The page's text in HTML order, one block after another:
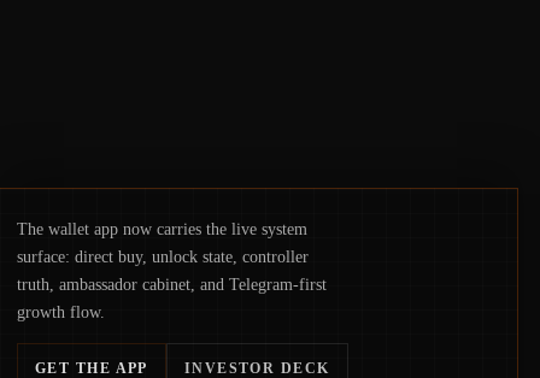
The wallet app now carries the live system
surface: direct buy, unlock state, controller
truth, ambassador cabinet, and Telegram-first
growth flow.
GET THE APP INVESTOR DECK